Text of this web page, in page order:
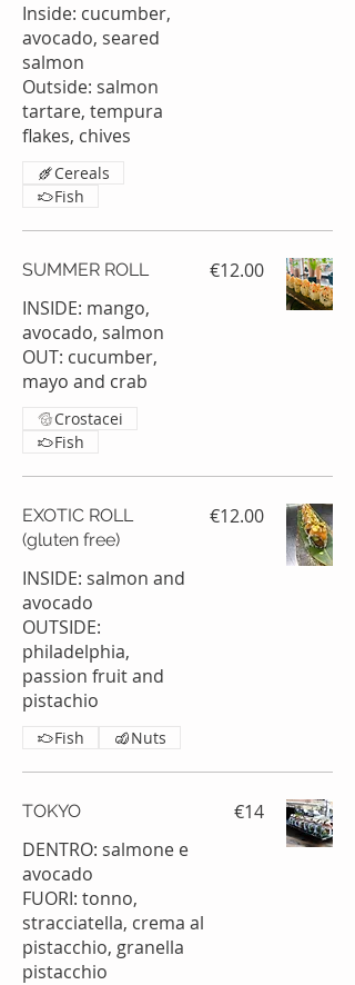
Inside: cucumber,
avocado, seared
salmon
Outside: salmon
tartare, tempura
Cereals
Fish
SUMMER ROLL
INSIDE: mango,
avocado, salmon
OUT: cucumber,
mayo and crab
€12.00
Crostacei
Fish
EXOTIC ROLL
(gluten free)
INSIDE: salmon and
avocado
OUTSIDE:
philadelphia,
passion fruit and
pistachio
€12.00
Fish Nuts
TOKYO
DENTRO: salmone e
avocado
FUORI: tonno,
stracciatella, crema al
pistacchio, granella
pistacchio
€14